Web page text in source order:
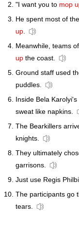
"I want you to mop
He spent most of
up.
Meanwhile, teams
up the coast.
Ground staff used
puddles.
Inside Bela
sweat like napkins.
The Bearkillers
knights.
They ultimately
garrisons.
Just use Regis
The participants go
tears.